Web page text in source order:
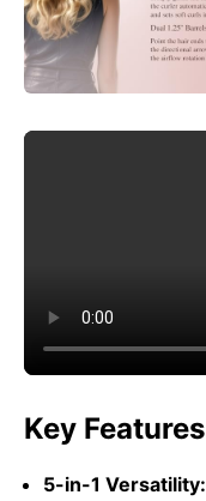
Key Features
5-in-1 Versatility: